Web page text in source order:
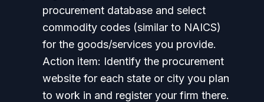
procurement database and select
commodity codes (similar to NAICS)
for the goods/services you provide.
Action item: Identify the procurement
website for each state or city you plan
to work in and register your firm there.